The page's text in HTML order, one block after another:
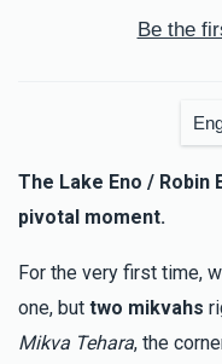
Be the
The Lake Eno / Robin
pivotal moment.
For the very first time,
one, but two mikvahs
Mikva Tehara, the